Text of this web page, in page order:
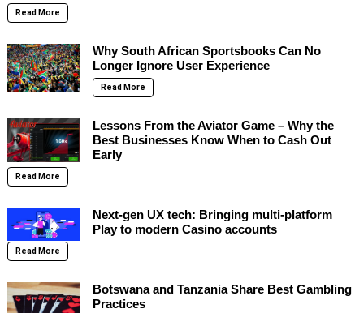
Read More
Why South African Sportsbooks Can No
Longer Ignore User Experience
Read More
Lessons From the Aviator Game – Why the
Best Businesses Know When to Cash Out
Early
Read More
Next-gen UX tech: Bringing multi-platform
Play to modern Casino accounts
Read More
Botswana and Tanzania Share Best Gambling
Practices